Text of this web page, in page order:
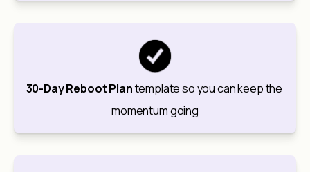
30-Day Reboot Plan template so you can keep the
momentum going